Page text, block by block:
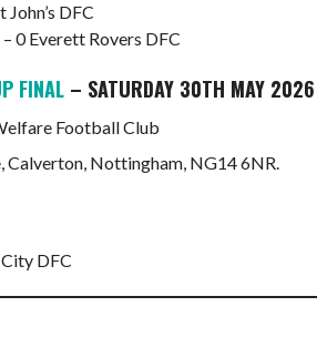
DFC
0 Everett Rovers DFC
FINAL – SATURDAY 30TH MAY 2026
Football Club
Calverton, Nottingham, NG14 6NR.
City DFC